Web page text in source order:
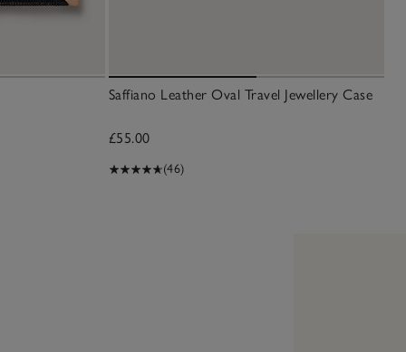
Saffiano Leather Oval Travel Jewellery Case
£55.00
(46)